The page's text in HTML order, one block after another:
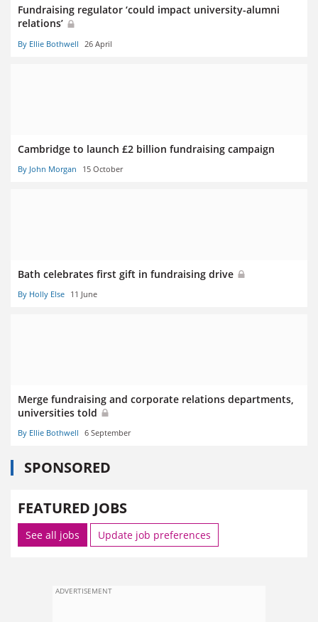
Fundraising regulator ‘could impact university-alumni
relations’
By Ellie Bothwell 26 April
Cambridge to launch £2 billion fundraising campaign
By John Morgan 15 October
Bath celebrates first gift in fundraising drive
By Holly Else 11 June
Merge fundraising and corporate relations departments,
universities told
By Ellie Bothwell 6 September
SPONSORED
FEATURED JOBS
See all jobs Update job preferences
ADVERTISEMENT